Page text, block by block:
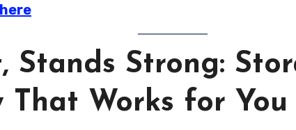
Stands Strong:
That Works for You